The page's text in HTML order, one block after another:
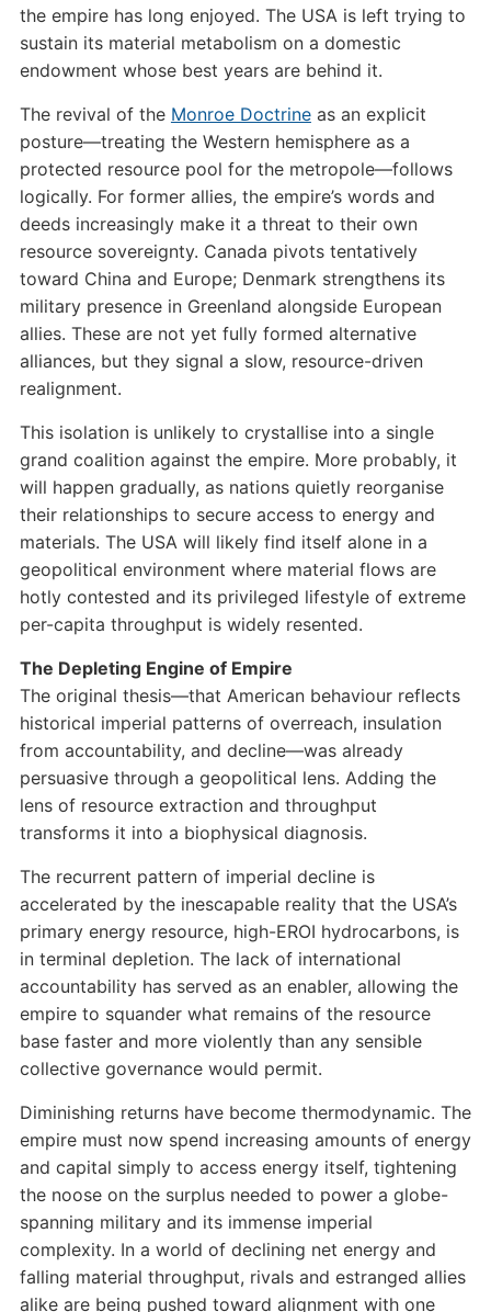
the empire has long enjoyed. The USA is left trying to
sustain its material metabolism on a domestic
endowment whose best years are behind it.
The revival of the Monroe Doctrineas an explicit
posture—treating the Western hemisphere as a
protected resource pool for the metropole—follows
logically. For former allies, the empire’s words and
deeds increasingly make it a threat to their own
resource sovereignty. Canada pivots tentatively
toward China and Europe; Denmark strengthens its
military presence in Greenland alongside European
allies. These are not yet fully formed alternative
alliances, but they signal a slow, resource-driven
realignment.
This isolation is unlikely to crystallise into a single
grand coalition against the empire. More probably, it
will happen gradually, as nations quietly reorganise
their relationships to secure access to energy and
materials. The USA will likely find itself alone in a
geopolitical environment where material flows are
hotly contested and its privileged lifestyle of extreme
per-capita throughput is widely resented.
The Depleting Engine of Empire
The original thesis—that American behaviour reflects
historical imperial patterns of overreach, insulation
from accountability, and decline—was already
persuasive through a geopolitical lens. Adding the
lens of resource extraction and throughput
transforms it into a biophysical diagnosis.
The recurrent pattern of imperial decline is
accelerated by the inescapable reality that the USA’s
primary energy resource, high-EROI hydrocarbons, is
in terminal depletion. The lack of international
accountability has served as an enabler, allowing the
empire to squander what remains of the resource
base faster and more violently than any sensible
collective governance would permit.
Diminishing returns have become thermodynamic. The
empire must now spend increasing amounts of energy
and capital simply to access energy itself, tightening
the noose on the surplus needed to power a globe-
spanning military and its immense imperial
complexity. In a world of declining net energy and
falling material throughput, rivals and estranged allies
alike are being pushed toward alignment with one